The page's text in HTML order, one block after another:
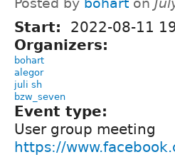
Posted by bohart on
Start: 2022-08-11
Organizers:
bohart
alegor
juli sh
bzw_seven
Event type:
User group meeting
https://